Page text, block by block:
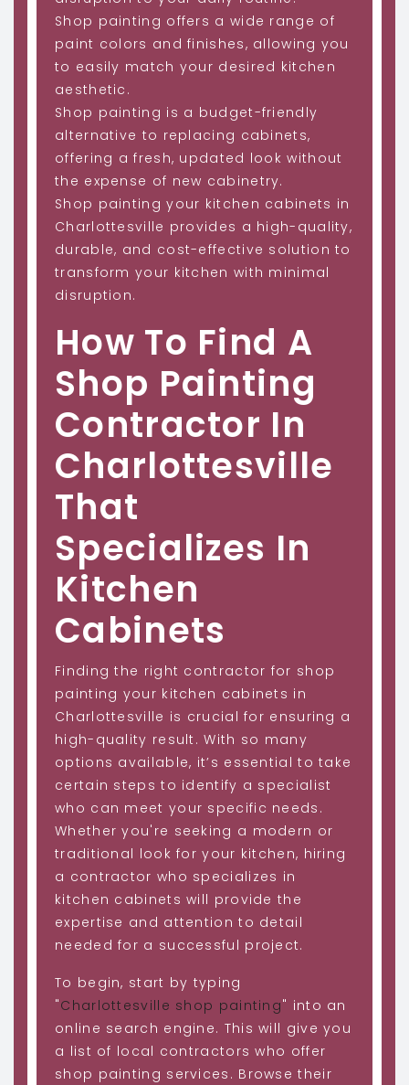
Shop painting offers a wide range of
paint colors and finishes, allowing you
to easily match your desired kitchen
aesthetic.
Shop painting is a budget-friendly
alternative to replacing cabinets,
offering a fresh, updated look without
the expense of new cabinetry.
Shop painting your kitchen cabinets in
Charlottesville provides a high-quality,
durable, and cost-effective solution to
transform your kitchen with minimal
disruption.
How To Find A
Shop Painting
Contractor In
Charlottesville
That
Specializes In
Kitchen
Cabinets
Finding the right contractor for shop
painting your kitchen cabinets in
Charlottesville is crucial for ensuring a
high-quality result. With so many
options available, it’s essential to take
certain steps to identify a specialist
who can meet your specific needs.
Whether you're seeking a modern or
traditional look for your kitchen, hiring
a contractor who specializes in
kitchen cabinets will provide the
expertise and attention to detail
needed for a successful project.
To begin, start by typing
"Charlottesville shop painting" into an
online search engine. This will give you
a list of local contractors who offer
shop painting services. Browse their